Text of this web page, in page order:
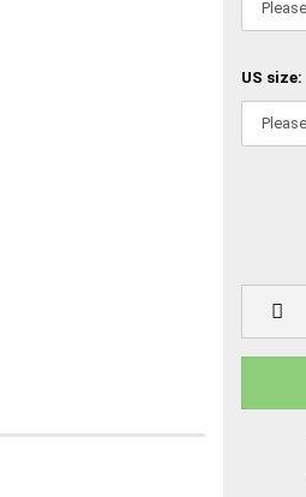
US size: